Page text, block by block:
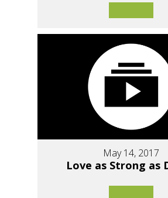
May 14, 2017
Love as Strong as